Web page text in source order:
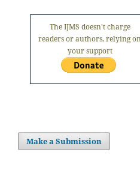
The IJMS doesn't charge
readers or authors, relying
your support
Make a Submission